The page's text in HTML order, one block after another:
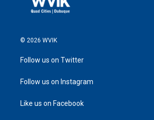
© 2026 WVIK
Follow us on Twitter
Follow us on Instagram
Like us on Facebook